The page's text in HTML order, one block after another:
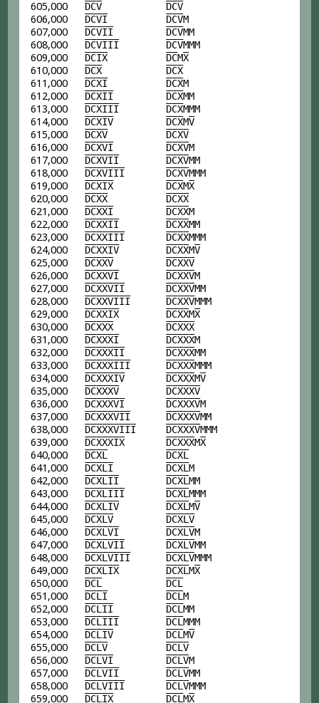
605,000 DCV DCV
606,000 DCVI DCVM
607,000 DCVII DCVMM
608,000 DCVIII DCVMMM
609,000 DCIX DCMX
610,000 DCX DCX
611,000 DCXI DCXM
612,000 DCXII DCXMM
613,000 DCXIII DCXMMM
614,000 DCXIV DCXMV
615,000 DCXV DCXV
616,000 DCXVI DCXVM
617,000 DCXVII DCXVMM
618,000 DCXVIII DCXVMMM
619,000 DCXIX DCXMX
620,000 DCXX DCXX
621,000 DCXXI DCXXM
622,000 DCXXII DCXXMM
623,000 DCXXIII DCXXMMM
624,000 DCXXIV DCXXMV
625,000 DCXXV DCXXV
626,000 DCXXVI DCXXVM
627,000 DCXXVII DCXXVMM
628,000 DCXXVIII DCXXVMMM
629,000 DCXXIX DCXXMX
630,000 DCXXX DCXXX
631,000 DCXXXI DCXXXM
632,000 DCXXXII DCXXXMM
633,000 DCXXXIII DCXXXMMM
634,000 DCXXXIV DCXXXMV
635,000 DCXXXV DCXXXV
636,000 DCXXXVI DCXXXVM
637,000 DCXXXVII DCXXXVMM
638,000 DCXXXVIII DCXXXVMMM
639,000 DCXXXIX DCXXXMX
640,000 DCXL DCXL
641,000 DCXLI DCXLM
642,000 DCXLII DCXLMM
643,000 DCXLIII DCXLMMM
644,000 DCXLIV DCXLMV
645,000 DCXLV DCXLV
646,000 DCXLVI DCXLVM
647,000 DCXLVII DCXLVMM
648,000 DCXLVIII DCXLVMMM
649,000 DCXLIX DCXLMX
650,000 DCL DCL
651,000 DCLI DCLM
652,000 DCLII DCLMM
653,000 DCLIII DCLMMM
654,000 DCLIV DCLMV
655,000 DCLV DCLV
656,000 DCLVI DCLVM
657,000 DCLVII DCLVMM
658,000 DCLVIII DCLVMMM
659,000 DCLIX DCLMX